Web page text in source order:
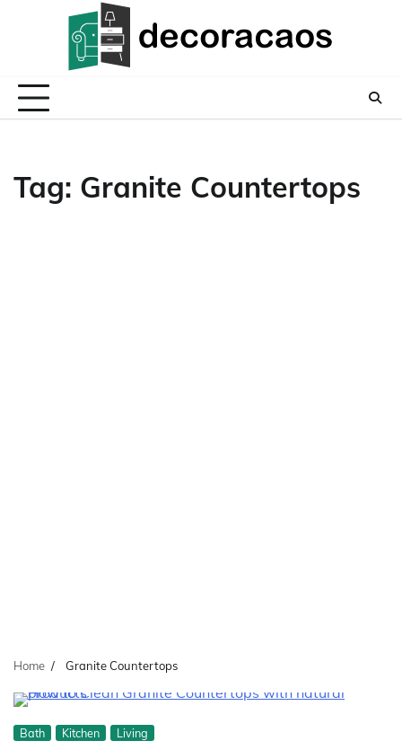
Tag: Granite Countertops
Home Granite Countertops
Bath Kitchen Living